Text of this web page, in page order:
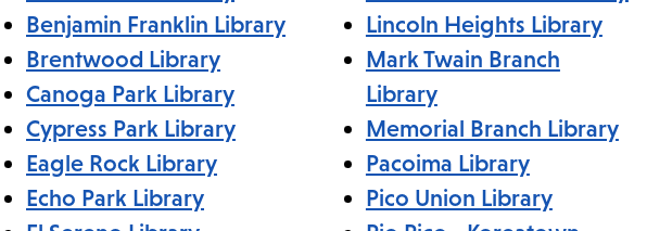
Benjamin Franklin Library
Brentwood Library
Canoga Park Library
Cypress Park Library
Eagle Rock Library
Echo Park Library
Lincoln Heights Library
Mark Twain Branch
Library
Memorial Branch Library
Pacoima Library
Pico Union Library